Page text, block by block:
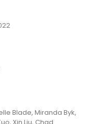
Blade, Miranda Byk,